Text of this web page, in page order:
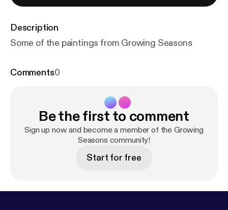
Description
Some of the paintings from Growing Seasons
Comments0
Be the first to comment
Sign up now and become a member of the Growing
Seasons community!
Start for free